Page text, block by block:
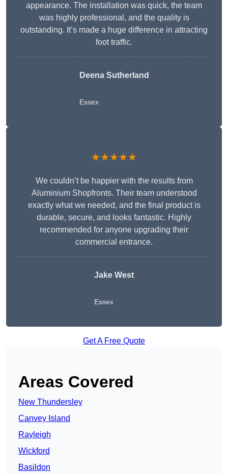
appearance. The installation was quick, the team
was highly professional, and the quality is
outstanding. It’s made a huge difference in attracting
foot traffic.
Deena Sutherland
Essex
★★★★★
We couldn’t be happier with the results from
Aluminium Shopfronts. Their team understood
exactly what we needed, and the final product is
durable, secure, and looks fantastic. Highly
recommended for anyone upgrading their
commercial entrance.
Jake West
Essex
Get A Free Quote
Areas Covered
New Thundersley
Canvey Island
Rayleigh
Wickford
Basildon